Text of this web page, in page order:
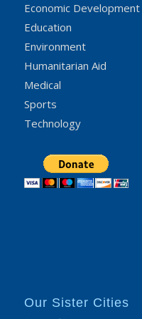
Economic Development
Education
Environment
Humanitarian Aid
Medical
Sports
Technology
Our Sister Cities